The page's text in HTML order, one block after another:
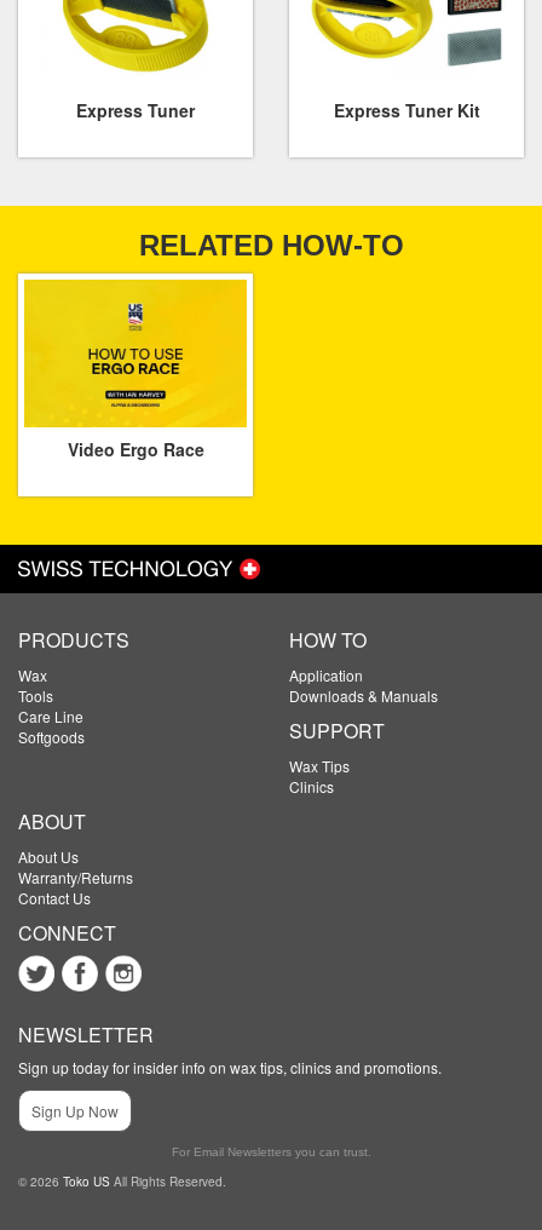
Express Tuner Express Tuner Kit
RELATED HOW-TO
Video Ergo Race
PRODUCTS
Wax
Tools
Care Line
Softgoods
HOW TO
Application
Downloads & Manuals
SUPPORT
Wax Tips
Clinics
ABOUT
About Us
Warranty/Returns
Contact Us
CONNECT
NEWSLETTER
Sign up today for insider info on wax tips, clinics and promotions.
Sign Up Now
For Email Newsletters you can trust.
© 2026 Toko US All Rights Reserved.